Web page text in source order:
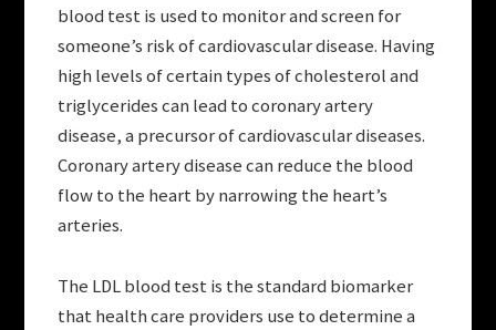
blood test is used to monitor and screen for
someone’s risk of cardiovascular disease. Having
high levels of certain types of cholesterol and
triglycerides can lead to coronary artery
disease, a precursor of cardiovascular diseases.
Coronary artery disease can reduce the blood
flow to the heart by narrowing the heart’s
arteries.
The LDL blood test is the standard biomarker
that health care providers use to determine a